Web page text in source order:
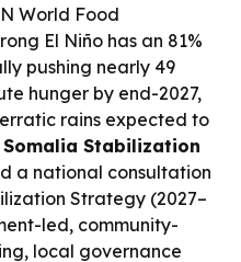
World Food
El Niño has an 81%
pushing nearly 49
hunger by end-2027,
rains expected to
Somalia Stabilization
a national consultation
Strategy (2027–
led, community-
local governance